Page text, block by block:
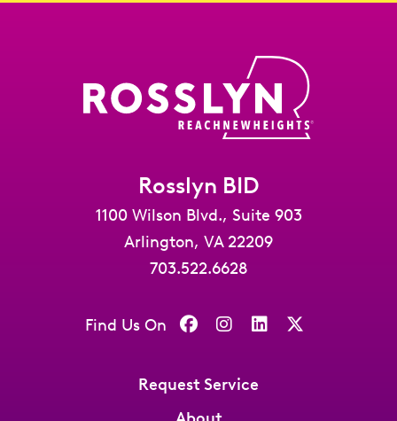
Rosslyn BID
1100 Wilson Blvd., Suite 903
Arlington, VA 22209
703.522.6628
Find Us On
Request Service